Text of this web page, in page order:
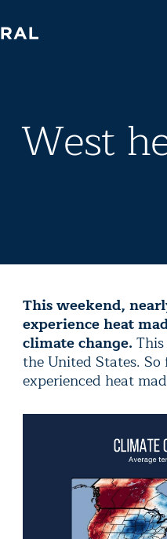
West
This weekend,
experience heat
climate change.
the United States.
experienced heat